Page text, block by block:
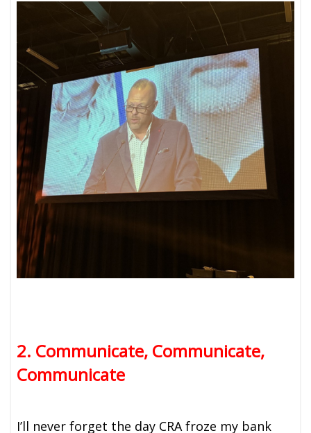
2. Communicate, Communicate,
Communicate
I’ll never forget the day CRA froze my bank